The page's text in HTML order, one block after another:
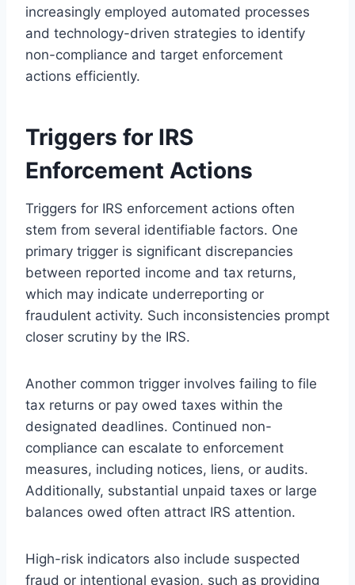
increasingly employed automated processes
and technology-driven strategies to identify
non-compliance and target enforcement
actions efficiently.
Triggers for IRS
Enforcement Actions
Triggers for IRS enforcement actions often
stem from several identifiable factors. One
primary trigger is significant discrepancies
between reported income and tax returns,
which may indicate underreporting or
fraudulent activity. Such inconsistencies prompt
closer scrutiny by the IRS.
Another common trigger involves failing to file
tax returns or pay owed taxes within the
designated deadlines. Continued non-
compliance can escalate to enforcement
measures, including notices, liens, or audits.
Additionally, substantial unpaid taxes or large
balances owed often attract IRS attention.
High-risk indicators also include suspected
fraud or intentional evasion, such as providing